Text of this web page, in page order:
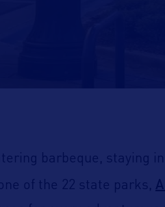
barbeque, staying
of the 22 state parks,